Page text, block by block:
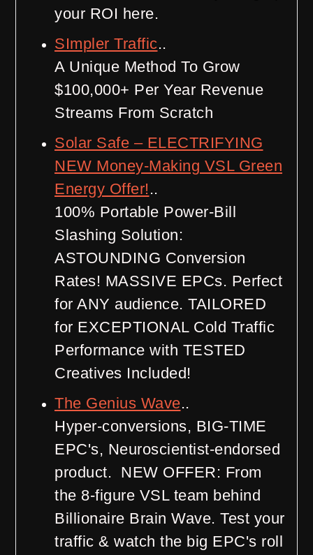
your ROI here.
SImpler Traffic..
A Unique Method To Grow
$100,000+ Per Year Revenue
Streams From Scratch
Solar Safe – ELECTRIFYING
NEW Money-Making VSL Green
Energy Offer! ..
100% Portable Power-Bill
Slashing Solution:
ASTOUNDING Conversion
Rates! MASSIVE EPCs. Perfect
for ANY audience. TAILORED
for EXCEPTIONAL Cold Traffic
Performance with TESTED
Creatives Included!
The Genius Wave..
Hyper-conversions, BIG-TIME
EPC's, Neuroscientist-endorsed
product. NEW OFFER: From
the 8-figure VSL team behind
Billionaire Brain Wave. Test your
traffic & watch the big EPC's roll